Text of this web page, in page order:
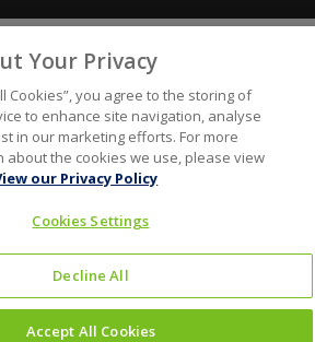
Your Privacy
Cookies”, you agree to the storing of
to enhance site navigation, analyse
in our marketing efforts. For more
the cookies we use, please view
our Privacy Policy
Cookies Settings
Decline All
Accept All Cookies